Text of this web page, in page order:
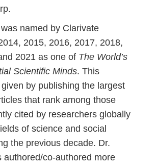
named by Clarivate
2015, 2016, 2017, 2018,
2021 as one of The World’s
Scientific Minds. This
by publishing the largest
that rank among those
cited by researchers globally
of science and social
the previous decade. Dr.
authored/co-authored more